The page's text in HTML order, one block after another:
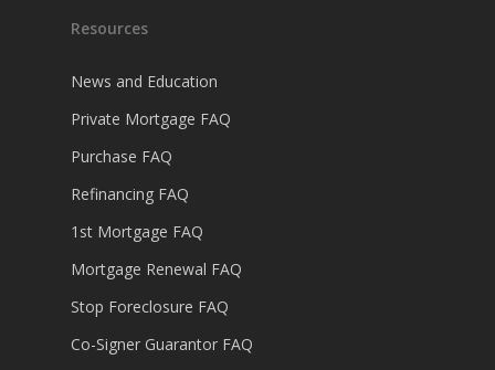
Resources
News and Education
Private Mortgage FAQ
Purchase FAQ
Refinancing FAQ
1st Mortgage FAQ
Mortgage Renewal FAQ
Stop Foreclosure FAQ
Co-Signer Guarantor FAQ